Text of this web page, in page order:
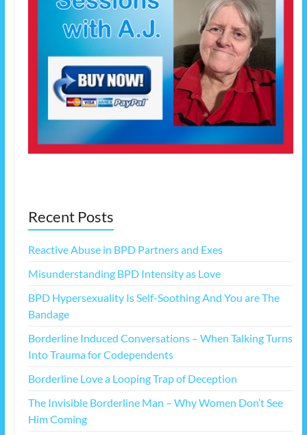
Recent Posts
Reactive Abuse in BPD Partners and Exes
Misunderstanding BPD Intensity as Love
BPD Hypersexuality Is Self-Soothing And You are The
Bandage
Borderline Induced Conversations – When Talking Turns
Into Trauma for Codependents
Borderline Love a Looping Trap of Deception
The Invisible Borderline Man – Why Women Don’t See
Him Coming